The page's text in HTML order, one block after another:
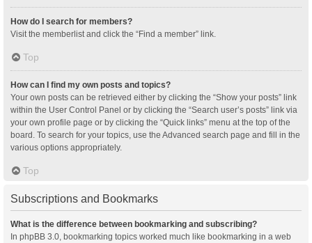
How do I search for members?
Visit the memberlist and click the “Find a member” link.
Top
How can I find my own posts and topics?
Your own posts can be retrieved either by clicking the “Show your posts” link
within the User Control Panel or by clicking the “Search user’s posts” link via
your own profile page or by clicking the “Quick links” menu at the top of the
board. To search for your topics, use the Advanced search page and fill in the
various options appropriately.
Top
Subscriptions and Bookmarks
What is the difference between bookmarking and subscribing?
In phpBB 3.0, bookmarking topics worked much like bookmarking in a web